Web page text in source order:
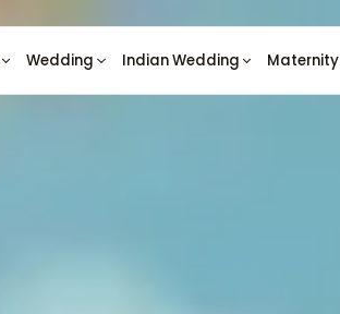
Wedding Indian Wedding Maternity